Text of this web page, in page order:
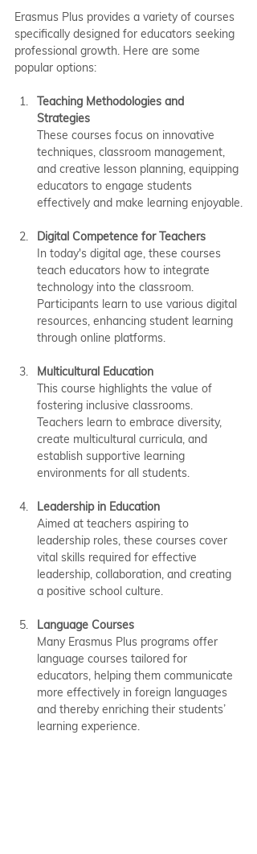
Erasmus Plus provides a variety of courses
specifically designed for educators seeking
professional growth. Here are some
popular options:
Teaching Methodologies and
Strategies
These courses focus on innovative
techniques, classroom management,
and creative lesson planning, equipping
educators to engage students
effectively and make learning enjoyable.
Digital Competence for Teachers
In today's digital age, these courses
teach educators how to integrate
technology into the classroom.
Participants learn to use various digital
resources, enhancing student learning
through online platforms.
Multicultural Education
This course highlights the value of
fostering inclusive classrooms.
Teachers learn to embrace diversity,
create multicultural curricula, and
establish supportive learning
environments for all students.
Leadership in Education
Aimed at teachers aspiring to
leadership roles, these courses cover
vital skills required for effective
leadership, collaboration, and creating
a positive school culture.
Language Courses
Many Erasmus Plus programs offer
language courses tailored for
educators, helping them communicate
more effectively in foreign languages
and thereby enriching their students’
learning experience.